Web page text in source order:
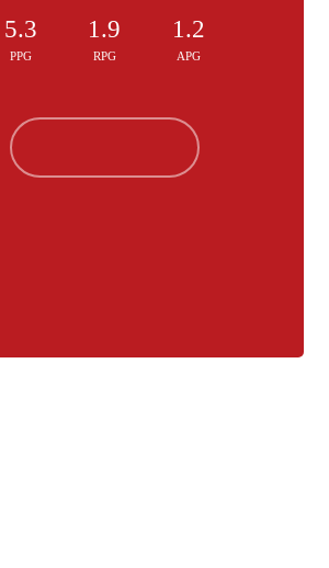
5.3
PPG
1.9
RPG
1.2
APG